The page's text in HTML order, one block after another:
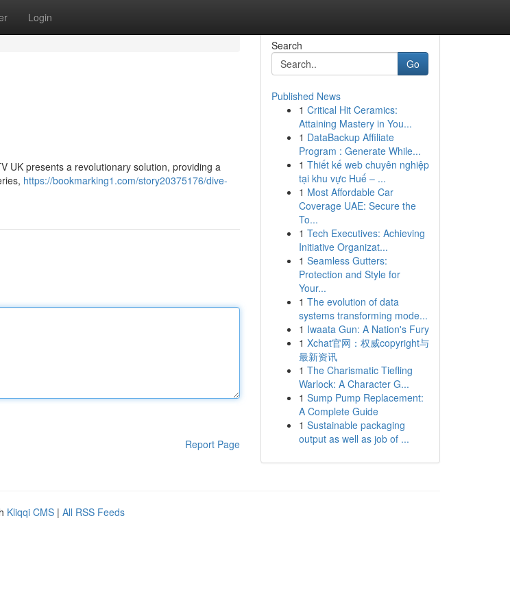
Login
UK presents a revolutionary solution, providing a
https://bookmarking1.com/story20375176/dive-
Report Page
Search
Go
Published News
1 Critical Hit Ceramics:
Attaining Mastery in You...
1 DataBackup Affiliate
Program : Generate While...
1 Thiết kế web chuyên nghiệp
tại khu vực Huế – ...
1 Most Affordable Car
Coverage UAE: Secure the
To...
1 Tech Executives: Achieving
Initiative Organizat...
1 Seamless Gutters:
Protection and Style for
Your...
1 The evolution of data
systems transforming mode...
1 Iwaata Gun: A Nation's Fury
1 Xchat官网：权威copyright与
最新资讯
1 The Charismatic Tiefling
Warlock: A Character G...
1 Sump Pump Replacement:
A Complete Guide
1 Sustainable packaging
output as well as job of ...
Kliqqi CMS | All RSS Feeds